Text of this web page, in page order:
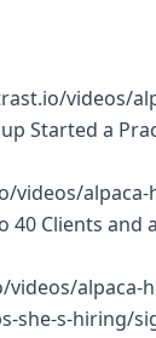
videos/
Started a
videos/
Clients and
videos/
she-s-hiring/